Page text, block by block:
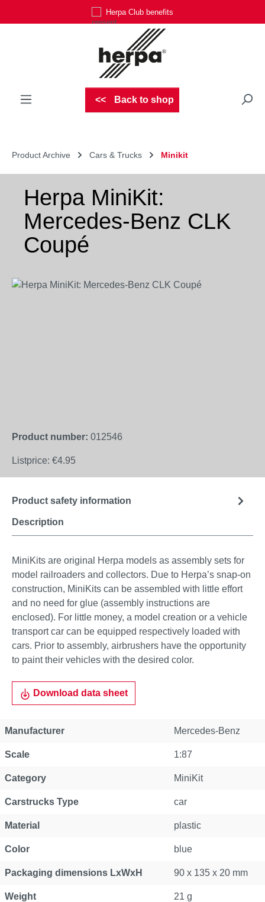
Herpa Club benefits
Back to shop
Product Archive Cars & Trucks Minikit
Herpa MiniKit:
Mercedes-Benz CLK
Coupé
Skip image gallery
Product number: 012546
Listprice: €4.95
Description
Product safety information
MiniKits are original Herpa models as assembly sets for
model railroaders and collectors. Due to Herpa’s snap-on
construction, MiniKits can be assembled with little effort
and no need for glue (assembly instructions are
enclosed). For little money, a model creation or a vehicle
transport car can be equipped respectively loaded with
cars. Prior to assembly, airbrushers have the opportunity
to paint their vehicles with the desired color.
Download data sheet
Manufacturer Mercedes-Benz
Scale 1:87
Category MiniKit
Carstrucks Type car
Material plastic
Color blue
Packaging dimensions LxWxH 90 x 135 x 20 mm
Weight 21 g